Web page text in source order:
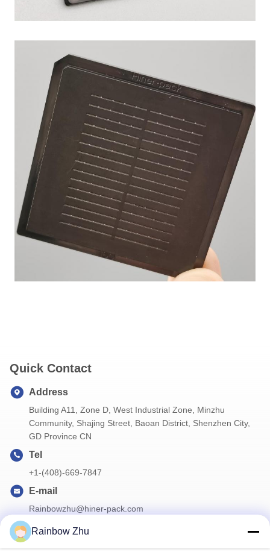
Quick Contact
Address
Building A11, Zone D, West Industrial Zone, Minzhu
Community, Shajing Street, Baoan District, Shenzhen City,
GD Province CN
Tel
+1-(408)-669-7847
E-mail
Rainbowzhu@hiner-pack.com
Rainbow Zhu